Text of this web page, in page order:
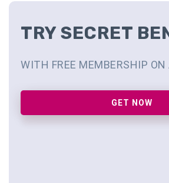
TRY SECRET
WITH FREE MEMBERSHIP
GET NOW